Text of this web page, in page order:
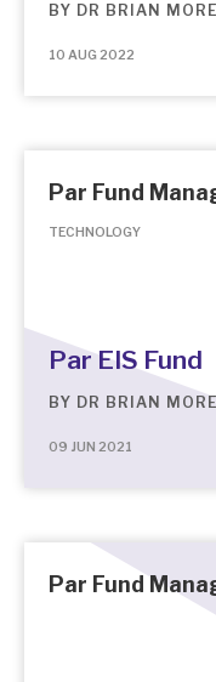
BY DR BRIAN
10 AUG 2022
Par Fund
TECHNOLOGY
Par EIS Fund
BY DR BRIAN
09 JUN 2021
Par Fund